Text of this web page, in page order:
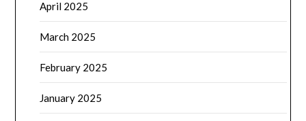
April 2025
March 2025
February 2025
January 2025